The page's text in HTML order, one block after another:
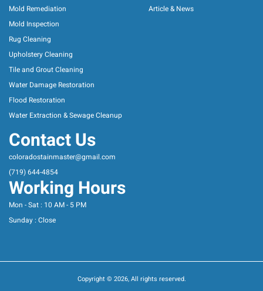
Mold Remediation
Mold Inspection
Rug Cleaning
Upholstery Cleaning
Tile and Grout Cleaning
Water Damage Restoration
Flood Restoration
Water Extraction & Sewage Cleanup
Article & News
Contact Us
coloradostainmaster@gmail.com
(719) 644-4854
Working Hours
Mon - Sat : 10 AM - 5 PM
Sunday : Close
Copyright © 2026, All rights reserved.